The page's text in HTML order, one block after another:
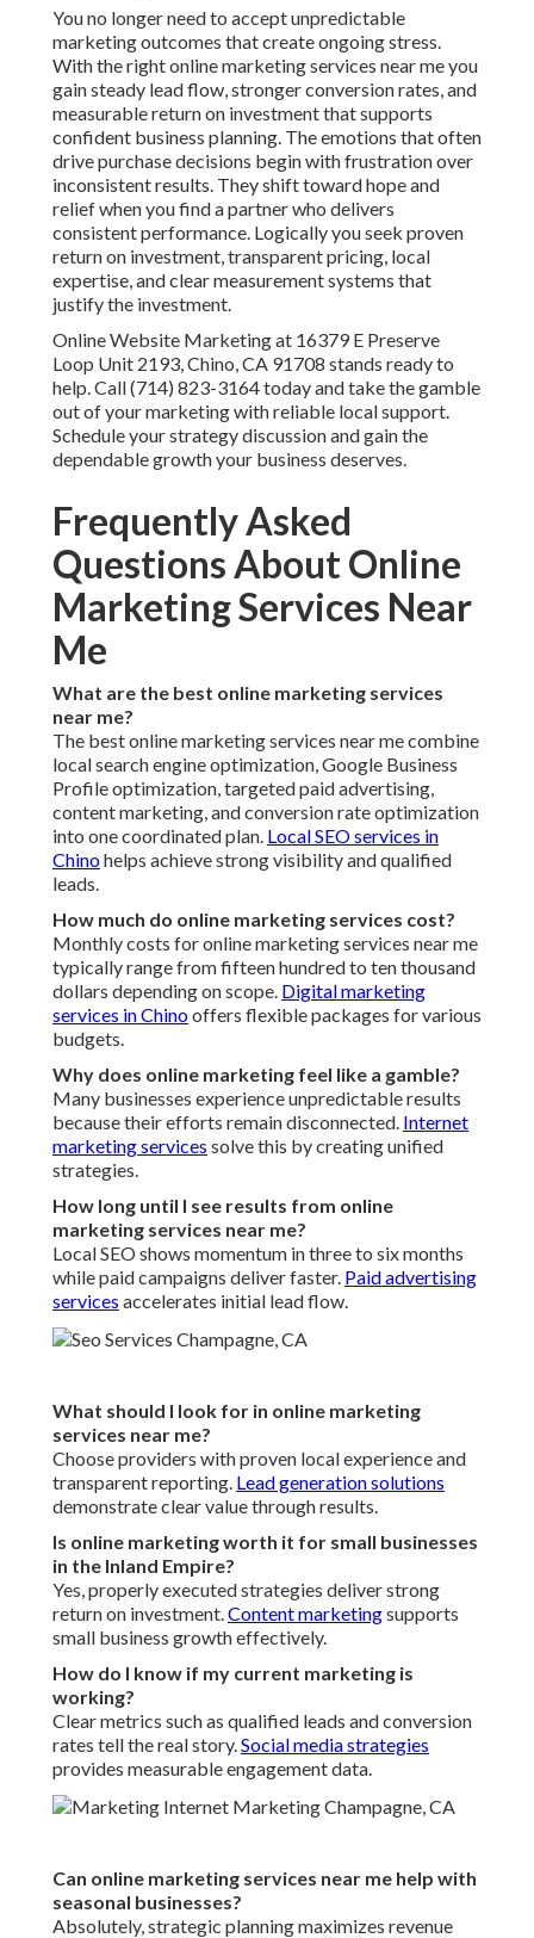
You no longer need to accept unpredictable
marketing outcomes that create ongoing stress.
With the right online marketing services near me you
gain steady lead flow, stronger conversion rates, and
measurable return on investment that supports
confident business planning. The emotions that often
drive purchase decisions begin with frustration over
inconsistent results. They shift toward hope and
relief when you find a partner who delivers
consistent performance. Logically you seek proven
return on investment, transparent pricing, local
expertise, and clear measurement systems that
justify the investment.
Online Website Marketing at 16379 E Preserve
Loop Unit 2193, Chino, CA 91708 stands ready to
help. Call (714) 823-3164 today and take the gamble
out of your marketing with reliable local support.
Schedule your strategy discussion and gain the
dependable growth your business deserves.
Frequently Asked
Questions About Online
Marketing Services Near
Me
What are the best online marketing services
near me?
The best online marketing services near me combine
local search engine optimization, Google Business
Profile optimization, targeted paid advertising,
content marketing, and conversion rate optimization
into one coordinated plan. Local SEO services in
Chinohelps achieve strong visibility and qualified
leads.
How much do online marketing services cost?
Monthly costs for online marketing services near me
typically range from fifteen hundred to ten thousand
dollars depending on scope. Digital marketing
services in Chinooffers flexible packages for various
budgets.
Why does online marketing feel like a gamble?
Many businesses experience unpredictable results
because their efforts remain disconnected. Internet
marketing services solve this by creating unified
strategies.
How long until I see results from online
marketing services near me?
Local SEO shows momentum in three to six months
while paid campaigns deliver faster. Paid advertising
services accelerates initial lead flow.
What should I look for in online marketing
services near me?
Choose providers with proven local experience and
transparent reporting. Lead generation solutions
demonstrate clear value through results.
Is online marketing worth it for small businesses
in the Inland Empire?
Yes, properly executed strategies deliver strong
return on investment.Content marketingsupports
small business growth effectively.
How do I know if my current marketing is
working?
Clear metrics such as qualified leads and conversion
rates tell the real story.Social media strategies
provides measurable engagement data.
Can online marketing services near me help with
seasonal businesses?
Absolutely, strategic planning maximizes revenue